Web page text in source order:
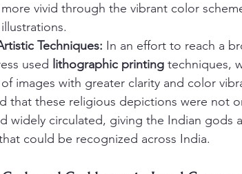
vivid through the vibrant color
Techniques: In an effort to reach a
used lithographic printing techniques,
images with greater clarity and color
that these religious depictions were not
widely circulated, giving the Indian gods
could be recognized across India.